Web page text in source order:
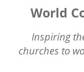
World
Inspiring
churches to